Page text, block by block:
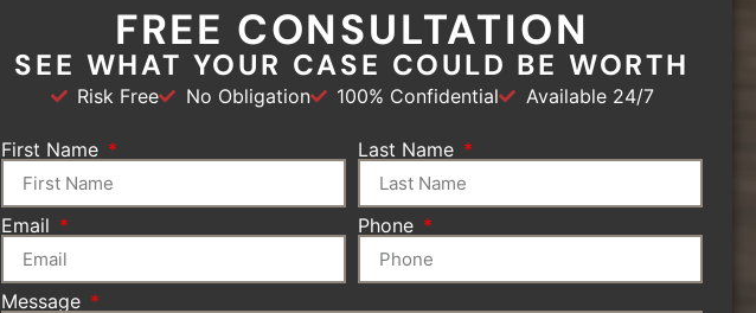
FREE CONSULTATION
SEE WHAT YOUR CASE COULD BE WORTH
Risk Free No Obligation 100% Confidential Available 24/7
First Name Last Name
Email Phone
Message